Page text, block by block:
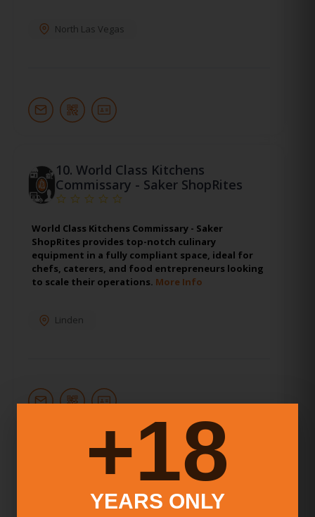
North Las Vegas
10.World Class Kitchens
Commissary - Saker ShopRites
World Class Kitchens Commissary - Saker
ShopRites provides top-notch culinary
equipment in a fully compliant space, ideal for
chefs, caterers, and food entrepreneurs looking
to scale their operations. More Info
Linden
KBM Seattle Commissary
Kitchen
18+
YEARS ONLY